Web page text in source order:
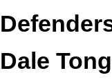
Dale